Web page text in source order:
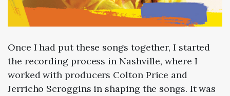
Once I had put these songs together, I started
the recording process in Nashville, where I
worked with producers Colton Price and
Jerricho Scroggins in shaping the songs. It was